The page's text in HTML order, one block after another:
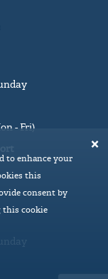
- Fri)
to enhance your
this
consent by
this cookie